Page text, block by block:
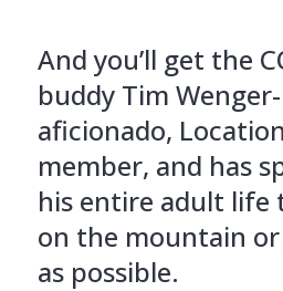
And you’ll get the
buddy Tim
aficionado,
member, and has
his entire adult life
on the mountain
as possible.